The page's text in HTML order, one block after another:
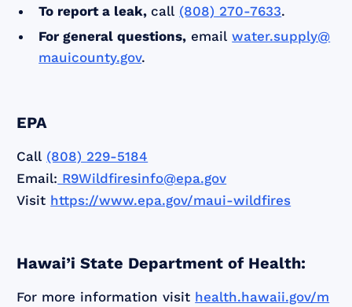
To report a leak,call (808) 270-7633.
For general questions, emailwater.supply@
mauicounty.gov.
EPA
Call (808) 229-5184
Email: R9Wildfiresinfo@epa.gov
Visit https://www.epa.gov/maui-wildfires
Hawai’i State Department of Health:
For more information visit health.hawaii.gov/m